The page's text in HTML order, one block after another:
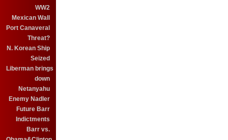
WW2
Mexican Wall
Port Canaveral
Threat?
N. Korean Ship
Seized
Liberman brings
down
Netanyahu
Enemy Nadler
Future Barr
Indictments
Barr vs.